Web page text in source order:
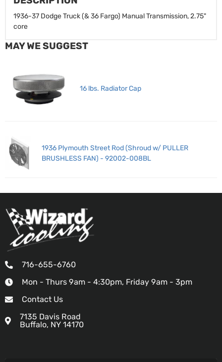
1936-37 Dodge Truck (& 36 Fargo) Manual Transmission, 2.75"
core
MAY WE SUGGEST
16 lbs. Radiator Cap
1936 Plymouth Street Rod (Shroud w/ PULLER
BRUSHLESS FAN) - 92002-008BL
716-655-6760
Mon - Thurs 9am - 4:30pm, Friday 9am - 3pm
Contact Us
7135 Davis Road
Buffalo, NY 14170